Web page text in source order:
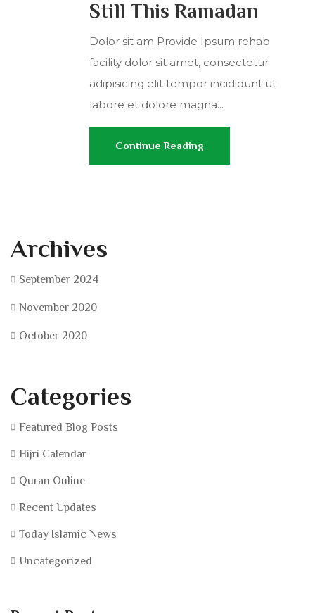
Still This Ramadan
Dolor sit am Provide Ipsum rehab
facility dolor sit amet, consectetur
adipisicing elit tempor incididunt ut
labore et dolore magna...
Continue Reading
Archives
September 2024
November 2020
October 2020
Categories
Featured Blog Posts
Hijri Calendar
Quran Online
Recent Updates
Today Islamic News
Uncategorized